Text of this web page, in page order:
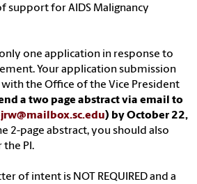
support for AIDS Malignancy
one application in response to
Your application submission
the Office of the Vice President
a two page abstract via email to
) by October 22,
2-page abstract, you should also
PI.
of intent is NOT REQUIRED and a